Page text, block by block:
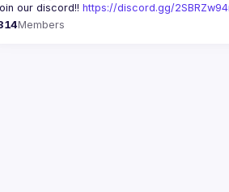
our discord!! https://discord.gg/
Members